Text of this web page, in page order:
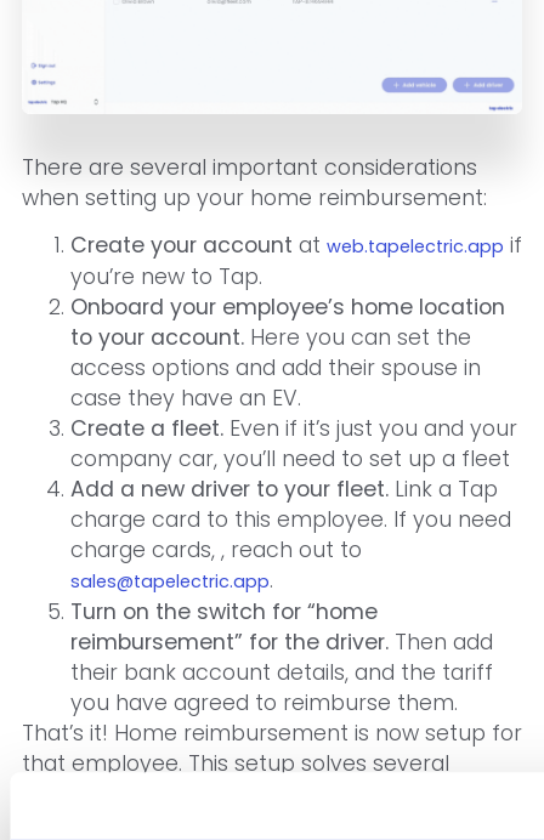
There are several important considerations
when setting up your home reimbursement:
Create your account at web.tapelectric.app if
you’re new to Tap.
Onboard your employee’s home location
to your account.Here you can set the
access options and add their spouse in
case they have an EV.
Create a fleet.Even if it’s just you and your
company car, you’ll need to set up a fleet
Add a new driver to your fleet.Link a Tap
charge card to this employee. If you need
charge cards, , reach out to
sales@tapelectric.app.
Turn on the switch for “home
reimbursement” for the driver.Then add
their bank account details, and the tariff
you have agreed to reimburse them.
That’s it! Home reimbursement is now setup for
that employee. This setup solves several